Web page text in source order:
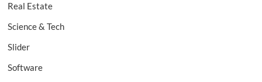
Real Estate
Science & Tech
Slider
Software